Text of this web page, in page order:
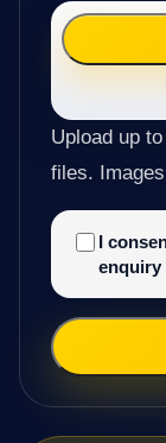
Upload up
files.
I
enquiry